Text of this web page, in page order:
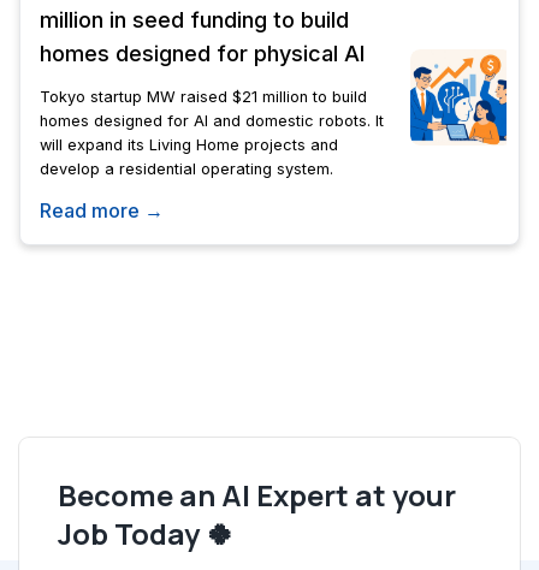
million in seed funding to build
homes designed for physical AI
Tokyo startup MW raised $21 million to build
homes designed for AI and domestic robots. It
will expand its Living Home projects and
develop a residential operating system.
Read more →
Become an AI Expert at your
Job Today 🍀